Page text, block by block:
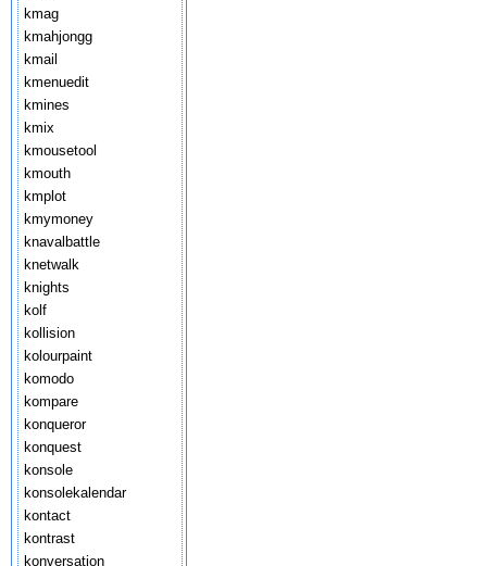
kmag
kmahjongg
kmail
kmenuedit
kmines
kmix
kmousetool
kmouth
kmplot
kmymoney
knavalbattle
knetwalk
knights
kolf
kollision
kolourpaint
komodo
kompare
konqueror
konquest
konsole
konsolekalendar
kontact
kontrast
konversation